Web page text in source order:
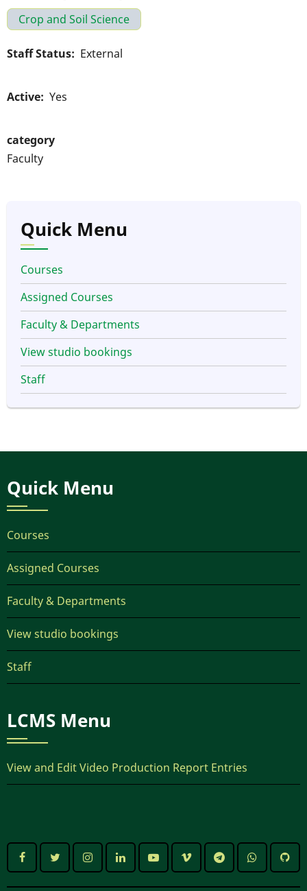
Crop and Soil Science
Staff Status External
Active Yes
category
Faculty
Quick Menu
Courses
Assigned Courses
Faculty & Departments
View studio bookings
Staff
Quick Menu
Courses
Assigned Courses
Faculty & Departments
View studio bookings
Staff
LCMS Menu
View and Edit Video Production Report Entries